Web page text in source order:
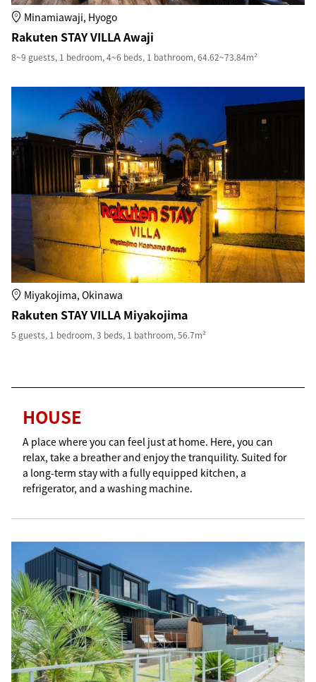
Minamiawaji, Hyogo
Rakuten STAY VILLA Awaji
8~9 guests, 1 bedroom, 4~6 beds, 1 bathroom, 64.62~73.84m²
Miyakojima, Okinawa
Rakuten STAY VILLA Miyakojima
5 guests, 1 bedroom, 3 beds, 1 bathroom, 56.7m²
HOUSE
A place where you can feel just at home. Here, you can
relax, take a breather and enjoy the tranquility. Suited for
a long-term stay with a fully equipped kitchen, a
refrigerator, and a washing machine.